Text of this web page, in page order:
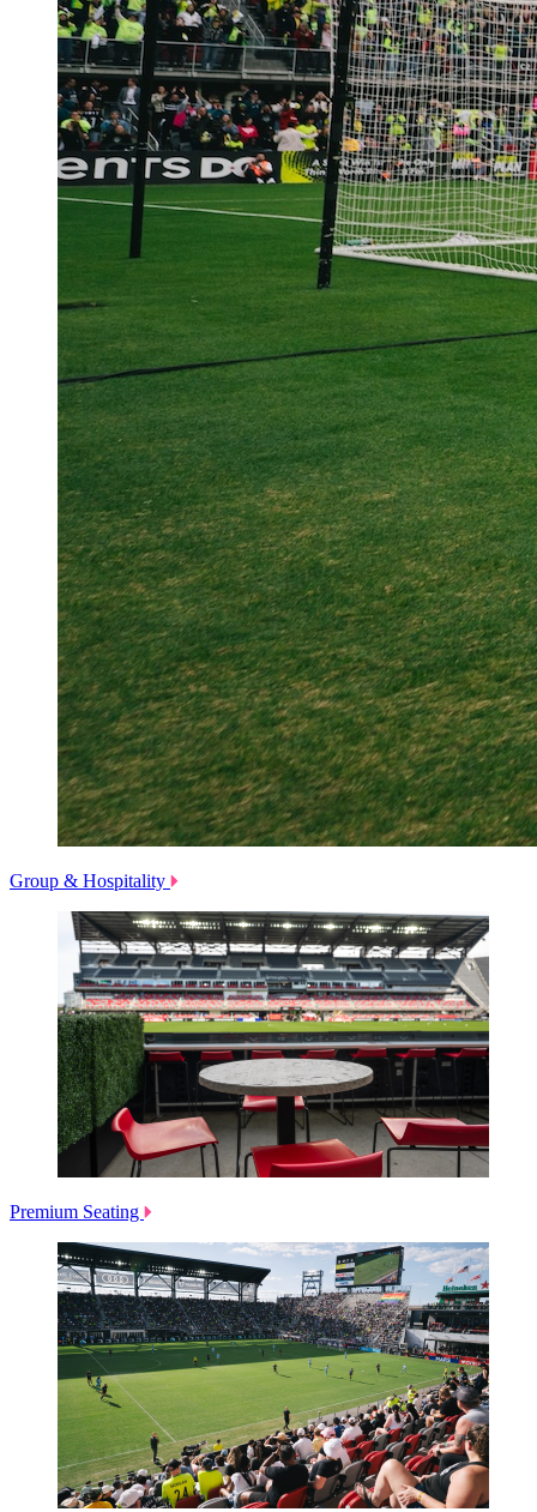
Group & Hospitality
Premium Seating